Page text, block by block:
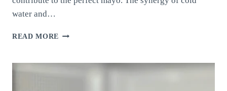
water and…
READ MORE HOMEMADE